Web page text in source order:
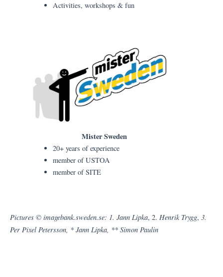
Activities, workshops & fun
Mister Sweden
20+ years of experience
member of USTOA
member of SITE
Pictures © imagebank.sweden.se: 1. Jann Lipka, 2. Henrik Trygg, 3.
Per Pixel Petersson, * Jann Lipka , ** Simon Paulin